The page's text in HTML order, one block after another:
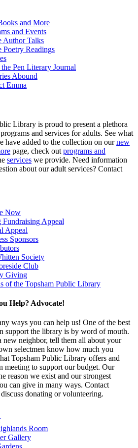
and More
and Events
Author Talks
Poetry Readings
Pen Literary Journal
Abound
Emma
Library is proud to present a plethora
and services for adults. See what
have added to the collection on ournew
page, check out programs and
services we provide. Need information
about our adult services? Contact
Now
Fundraising Appeal
Appeal
Sponsors
Society
Club
Giving
of the Topsham Public Library
Help? Advocate!
ways you can help us! One of the best
support the library is by word of mouth.
new neighbor, tell them all about your
selectmen know how much you
Topsham Public Library offers and
meeting to support our budget. Our
reason we exist and our strongest
can give in many ways. Contact
donating or volunteering.
Room
Gallery